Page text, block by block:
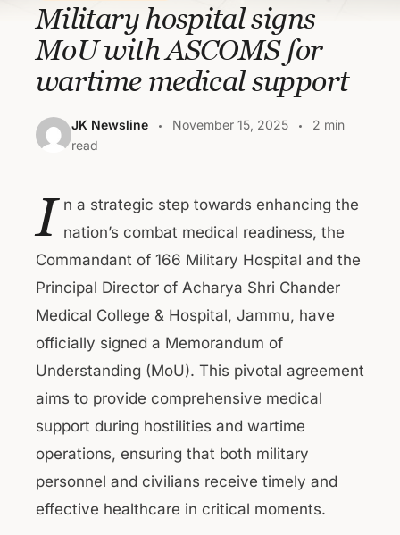
Military hospital signs
MoU with ASCOMS for
wartime medical support
JK Newsline November 15, 2025
2 min
read
I n a strategic step towards enhancing the
nation’s combat medical readiness, the
Commandant of 166 Military Hospital and the
Principal Director of Acharya Shri Chander
Medical College & Hospital, Jammu, have
officially signed a Memorandum of
Understanding (MoU). This pivotal agreement
aims to provide comprehensive medical
support during hostilities and wartime
operations, ensuring that both military
personnel and civilians receive timely and
effective healthcare in critical moments.